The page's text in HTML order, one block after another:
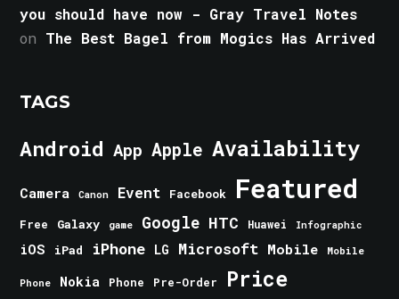
you should have now - Gray Travel Notes
on The Best Bagel from Mogics Has Arrived
TAGS
Android App Apple Availability
Camera Canon Event Facebook Featured
Free Galaxy game Google HTC Huawei Infographic
iOS iPad iPhone LG Microsoft Mobile Mobile
Phone Nokia Phone Pre-Order Price